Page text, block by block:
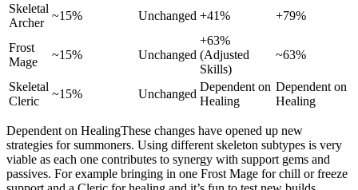
Skeletal
Archer
~15% Unchanged +41% +79%
Frost
Mage
~15% Unchanged
+63%
(Adjusted
Skills)
~63%
Skeletal
Cleric
~15% Unchanged
Dependent on
Healing
Dependent on
Healing
Dependent on HealingThese changes have opened up new
strategies for summoners. Using different skeleton subtypes is very
viable as each one contributes to synergy with support gems and
passives. For example bringing in one Frost Mage for chill or freeze